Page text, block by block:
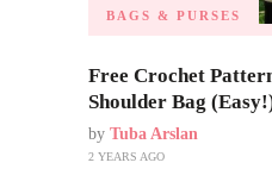
BAGS & PURSES
Free Crochet
Shoulder Bag
by Tuba Arslan
2 YEARS AGO